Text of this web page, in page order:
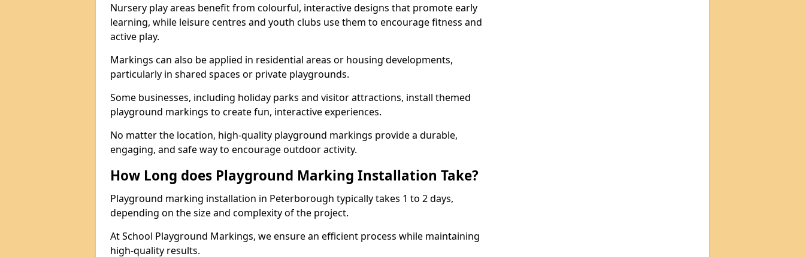
Nursery play areas benefit from colourful, interactive designs that promote early
learning, while leisure centres and youth clubs use them to encourage fitness and
active play.
Markings can also be applied in residential areas or housing developments,
particularly in shared spaces or private playgrounds.
Some businesses, including holiday parks and visitor attractions, install themed
playground markings to create fun, interactive experiences.
No matter the location, high-quality playground markings provide a durable,
engaging, and safe way to encourage outdoor activity.
How Long does Playground Marking Installation Take?
Playground marking installation in Peterborough typically takes 1 to 2 days,
depending on the size and complexity of the project.
At School Playground Markings, we ensure an efficient process while maintaining
high-quality results.